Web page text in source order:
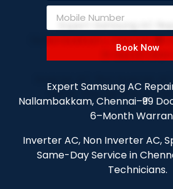
Book Now
Expert Samsung AC
Nallambakkam, Chennai–₹99
6–Month
Inverter AC, Non Inverter AC,
Same-Day Service in
Technicians.